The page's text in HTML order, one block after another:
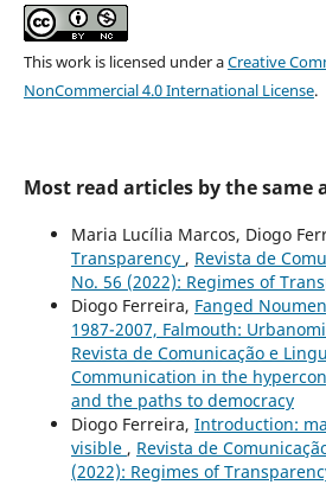
This work is licensed under aCreative
NonCommercial 4.0 International License.
Most read articles by the same
Maria Lucília Marcos, Diogo
Transparency , Revista de
No. 56 (2022): Regimes of
Diogo Ferreira, Fanged
1987-2007, Falmouth:
Revista de Comunicação e
Communication in the
and the paths to democracy
Diogo Ferreira, Introduction:
visible , Revista de
(2022): Regimes of